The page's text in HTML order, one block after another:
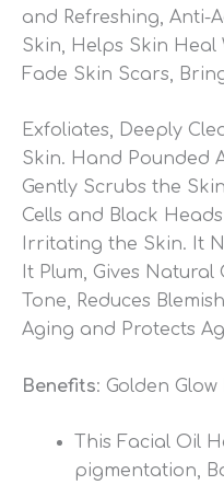
and Refreshing, Anti-
Skin, Helps Skin Heal
Fade Skin Scars,
Exfoliates, Deeply
Skin. Hand Pounded
Gently Scrubs the
Cells and Black
Irritating the Skin. It
It Plum, Gives Natural
Tone, Reduces
Aging and Protects
Benefits: Golden Glow
This Facial Oil
pigmentation,